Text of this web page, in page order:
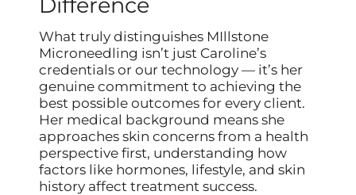
What truly distinguishes MIllstone
Microneedling isn’t just Caroline’s
credentials or our technology — it’s her
genuine commitment to achieving the
best possible outcomes for every client.
Her medical background means she
approaches skin concerns from a health
perspective first, understanding how
factors like hormones, lifestyle, and skin
history affect treatment success.